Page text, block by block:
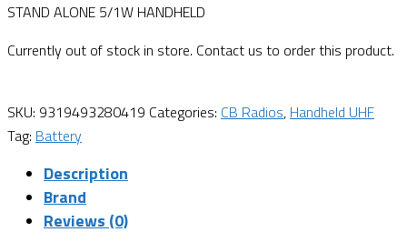
STAND ALONE 5/1W HANDHELD
Currently out of stock in store. Contact us to order this product.
SKU: 9319493280419 Categories: CB Radios, Handheld UHF
Tag: Battery
Description
Brand
Reviews (0)